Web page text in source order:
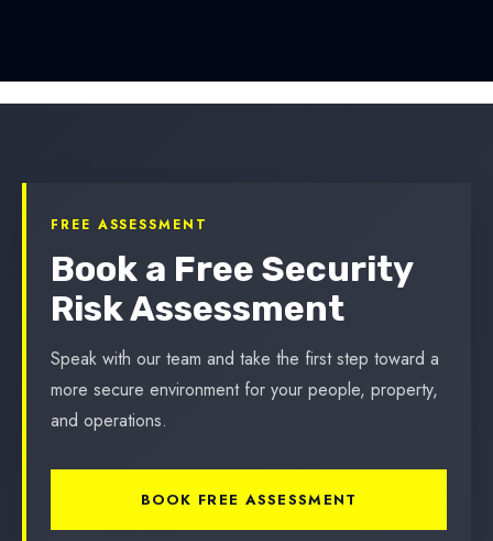
FREE ASSESSMENT
Book a Free Security
Risk Assessment
Speak with our team and take the first step toward a
more secure environment for your people, property,
and operations.
BOOK FREE ASSESSMENT